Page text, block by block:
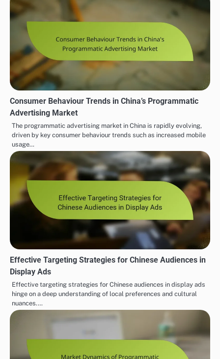
Consumer Behaviour Trends in China’s Programmatic
Advertising Market
The programmatic advertising market in China is rapidly evolving,
driven by key consumer behaviour trends such as increased mobile
usage…
Effective Targeting Strategies for Chinese Audiences in
Display Ads
Effective targeting strategies for Chinese audiences in display ads
hinge on a deep understanding of local preferences and cultural
nuances.…